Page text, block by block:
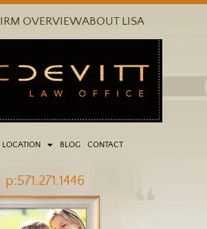
OVERVIEWABOUT LISA
LOCATION BLOG CONTACT
p:571.271.1446